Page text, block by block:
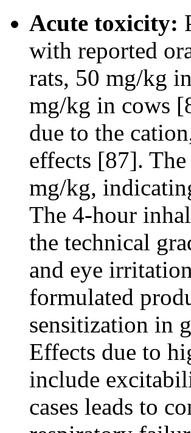
Acute toxicity:
with reported
rats, 50 mg/kg
mg/kg in cows
due to the
effects [87].
mg/kg,
The 4-hour
the technical
and eye
formulated
sensitization in
Effects due to
include
cases leads to